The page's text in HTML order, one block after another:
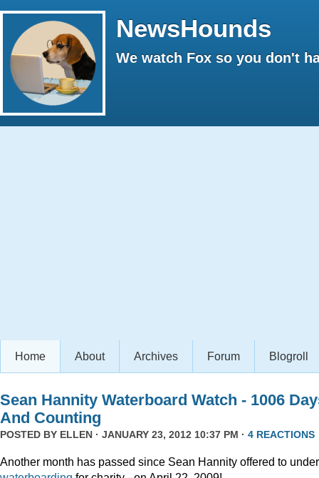
NewsHounds
We watch Fox so you don't
Home About Archives Forum Blogroll
Sean Hannity Waterboard Watch - 1006
And Counting
POSTED BY ELLEN · JANUARY 23, 2012 10:37 PM · 4 REACTIONS
Another month has passed since Sean Hannity offered to